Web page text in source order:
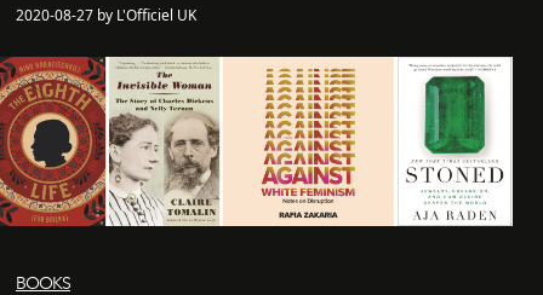
2020-08-27 by L'Officiel UK
BOOKS